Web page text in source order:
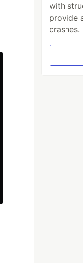
with
provide
crashes.